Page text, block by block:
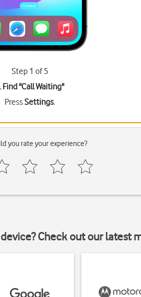
Step 1 of 5
Find "Call Waiting"
PressSettings.
you rate your experience?
Check out our latest